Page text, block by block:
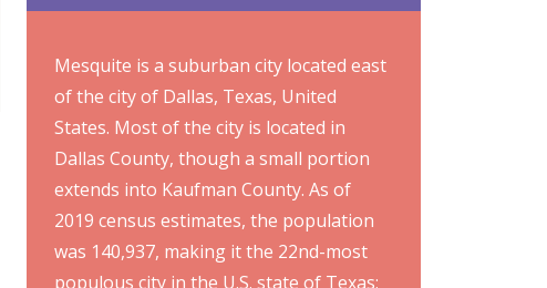
Mesquite is a suburban city located east
of the city of Dallas, Texas, United
States. Most of the city is located in
Dallas County, though a small portion
extends into Kaufman County. As of
2019 census estimates, the population
was 140,937, making it the 22nd-most
populous city in the U.S. state of Texas;